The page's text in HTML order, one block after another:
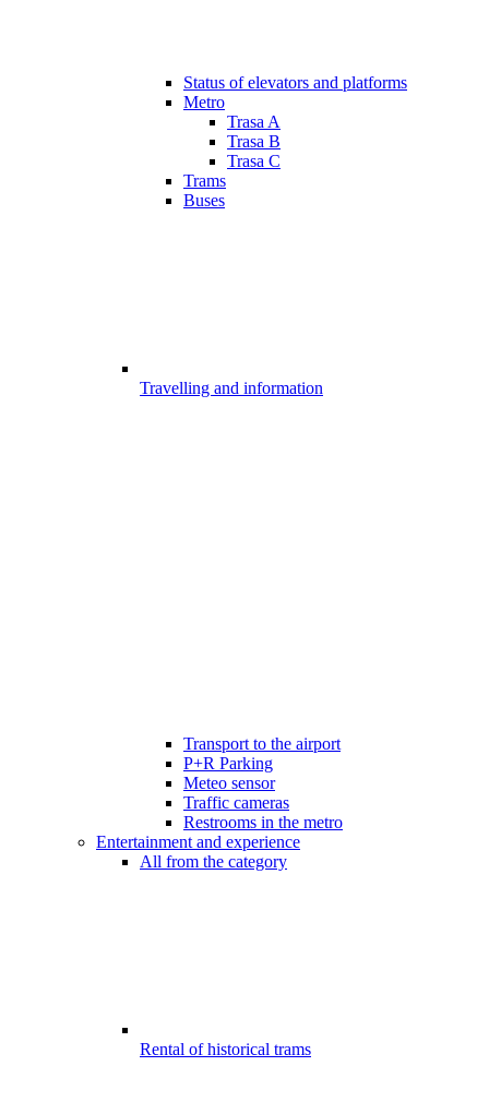
Status of elevators and platforms
Metro
Trasa A
Trasa B
Trasa C
Trams
Buses
Travelling and information
Transport to the airport
P+R Parking
Meteo sensor
Traffic cameras
Restrooms in the metro
Entertainment and experience
All from the category
Rental of historical trams